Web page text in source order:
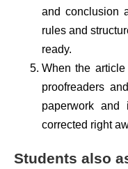
and conclusion
rules and
ready.
When the
proofreaders
paperwork
corrected right
Students also